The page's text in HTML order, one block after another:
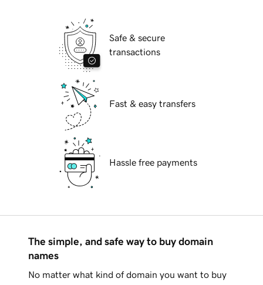
Safe & secure
transactions
Fast & easy transfers
Hassle free payments
The simple, and safe way to buy domain
names
No matter what kind of domain you want to buy